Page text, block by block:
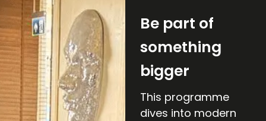
Be part of
something
bigger
This programme
dives into modern